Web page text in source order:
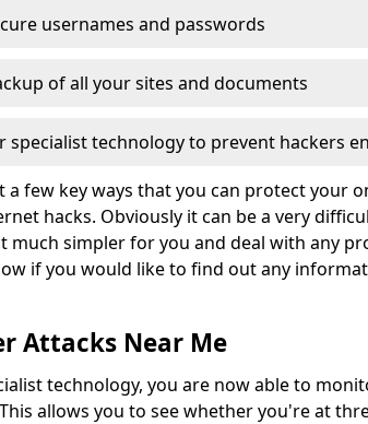
usernames and passwords
of all your sites and documents
specialist technology to prevent hackers
a few key ways that you can protect your
hacks. Obviously it can be a very
much simpler for you and deal with any
if you would like to find out any
Attacks Near Me
technology, you are now able to
allows you to see whether you're at